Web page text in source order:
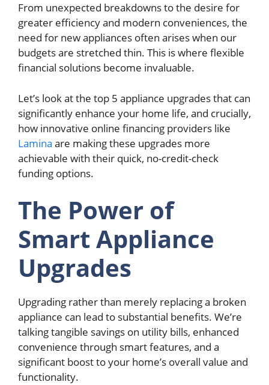
From unexpected breakdowns to the desire for
greater efficiency and modern conveniences, the
need for new appliances often arises when our
budgets are stretched thin. This is where flexible
financial solutions become invaluable.
Let’s look at the top 5 appliance upgrades that can
significantly enhance your home life, and crucially,
how innovative online financing providers like
Lamina are making these upgrades more
achievable with their quick, no-credit-check
funding options.
The Power of
Smart Appliance
Upgrades
Upgrading rather than merely replacing a broken
appliance can lead to substantial benefits. We’re
talking tangible savings on utility bills, enhanced
convenience through smart features, and a
significant boost to your home’s overall value and
functionality.